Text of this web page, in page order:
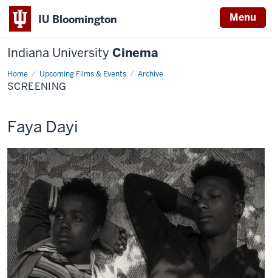
IU Bloomington Menu
Indiana University Cinema
Home Upcoming Films & Events Archive
Screening
SCREENING
This
screening
includes
Faya Dayi